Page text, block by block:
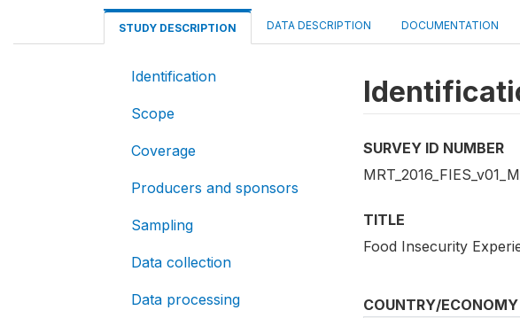
STUDY DESCRIPTION DATA DESCRIPTION DOCUMENTATION
Identification
Scope
Coverage
Producers and sponsors
Sampling
Data collection
Data processing
SURVEY ID NUMBER
TITLE
Food Insecurity
COUNTRY/ECONOMY